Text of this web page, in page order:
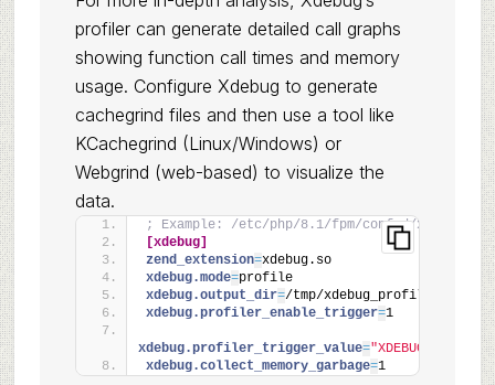
profiler can generate detailed call graphs
showing function call times and memory
usage. Configure Xdebug to generate
cachegrind files and then use a tool like
KCachegrind (Linux/Windows) or
Webgrind (web-based) to visualize the
data.
; Example: /etc/php/8.1/fpm/conf.d/xdebug.ini
[xdebug]
zend_extension=xdebug.so
xdebug.mode=profile
xdebug.output_dir=/tmp/xdebug_profiling
xdebug.profiler_enable_trigger=1
xdebug.profiler_trigger_value="XDEBUG_PROFILE"
xdebug.collect_memory_garbage=1